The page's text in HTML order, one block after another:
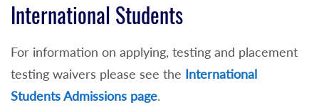
SAT Math score of 500 or higher or
Math ACT score of 21 or higher or
3+ on the AP Statistics Exams (non-stem)
International Students
For information on applying, testing and placement
testing waivers please see the International
Students Admissions page.